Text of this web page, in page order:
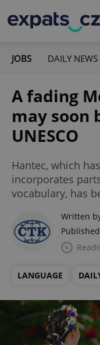
JOBS DAILY NEWS
A fading
may soon
UNESCO
Hantec, which
incorporates
vocabulary, has
Written
LANGUAGE